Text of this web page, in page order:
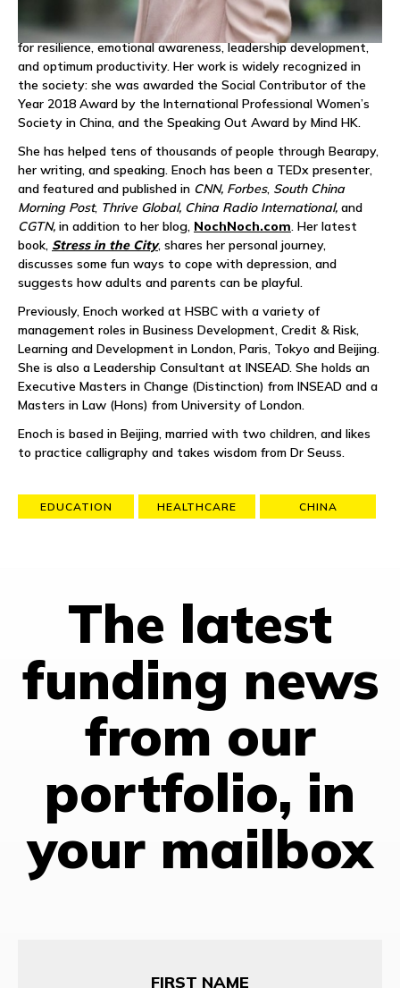
multinationals, governments, and start-ups across Asia-
Pacific to advocate emotional and mental health awareness
for resilience, emotional awareness, leadership development,
and optimum productivity. Her work is widely recognized in
the society: she was awarded the Social Contributor of the
Year 2018 Award by the International Professional Women’s
Society in China, and the Speaking Out Award by Mind HK.
She has helped tens of thousands of people through Bearapy,
her writing, and speaking. Enoch has been a TEDx presenter,
and featured and published in CNN, Forbes, South China
Morning Post, Thrive Global, China Radio International, and
CGTN, in addition to her blog, NochNoch.com. Her latest
book, Stress in the City, shares her personal journey,
discusses some fun ways to cope with depression, and
suggests how adults and parents can be playful.
Previously, Enoch worked at HSBC with a variety of
management roles in Business Development, Credit & Risk,
Learning and Development in London, Paris, Tokyo and Beijing.
She is also a Leadership Consultant at INSEAD. She holds an
Executive Masters in Change (Distinction) from INSEAD and a
Masters in Law (Hons) from University of London.
Enoch is based in Beijing, married with two children, and likes
to practice calligraphy and takes wisdom from Dr Seuss.
EDUCATION HEALTHCARE CHINA
The latest
funding news
from our
portfolio, in
your mailbox